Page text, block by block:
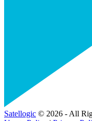
Satellogic © 2026 - All